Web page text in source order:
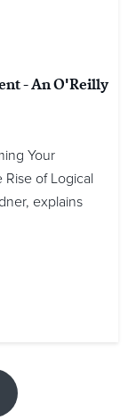
- An O'Reilly
Your
Rise of Logical
explains